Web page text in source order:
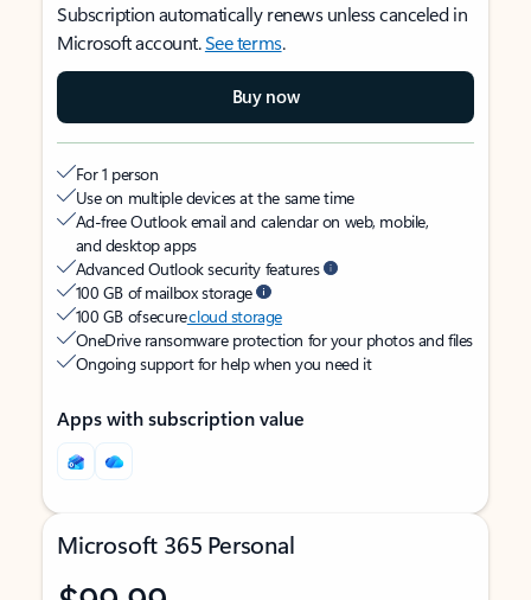
Subscription automatically renews unless canceled in
Microsoft account.See terms.
Buy now
For 1 person
Use on multiple devices at the same time
Ad-free Outlook email and calendar on web, mobile,
and desktop apps
Advanced Outlook security features
100 GB of mailbox storage
100 GB of securecloud storage
OneDrive ransomware protection for your photos and files
Ongoing support for help when you need it
Apps with subscription value
Microsoft 365 Personal